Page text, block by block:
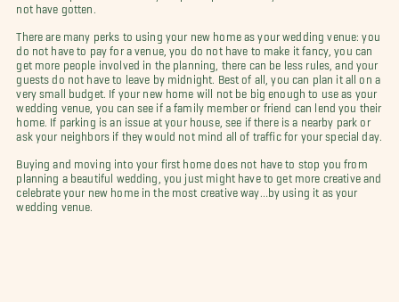
not have gotten.
There are many perks to using your new home as your wedding venue: you
do not have to pay for a venue, you do not have to make it fancy, you can
get more people involved in the planning, there can be less rules, and your
guests do not have to leave by midnight. Best of all, you can plan it all on a
very small budget. If your new home will not be big enough to use as your
wedding venue, you can see if a family member or friend can lend you their
home. If parking is an issue at your house, see if there is a nearby park or
ask your neighbors if they would not mind all of traffic for your special day.
Buying and moving into your first home does not have to stop you from
planning a beautiful wedding, you just might have to get more creative and
celebrate your new home in the most creative way…by using it as your
wedding venue.